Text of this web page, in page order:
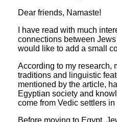
Dear friends, Namaste!
I have read with much
connections between Jews
would like to add a small
According to my research,
traditions and linguistic
mentioned by the article,
Egyptian society and
come from Vedic settlers
Before moving to Egypt,